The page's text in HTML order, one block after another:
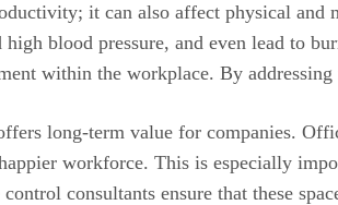
it can also affect physical and
high blood pressure, and even lead to
within the workplace. By
long-term value for companies.
workforce. This is especially
consultants ensure that these